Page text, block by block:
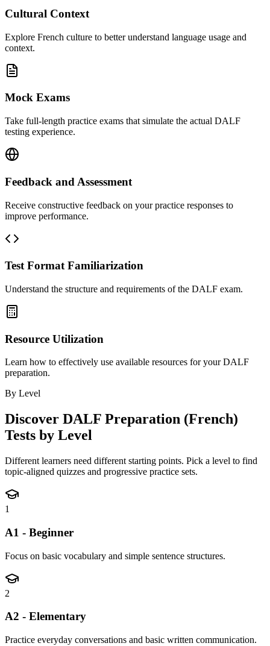
Cultural Context
Explore French culture to better understand language usage and
context.
Mock Exams
Take full-length practice exams that simulate the actual DALF
testing experience.
Feedback and Assessment
Receive constructive feedback on your practice responses to
improve performance.
Test Format Familiarization
Understand the structure and requirements of the DALF exam.
Resource Utilization
Learn how to effectively use available resources for your DALF
preparation.
By Level
Discover DALF Preparation (French)
Tests by Level
Different learners need different starting points. Pick a level to find
topic-aligned quizzes and progressive practice sets.
1
A1 - Beginner
Focus on basic vocabulary and simple sentence structures.
2
A2 - Elementary
Practice everyday conversations and basic written communication.